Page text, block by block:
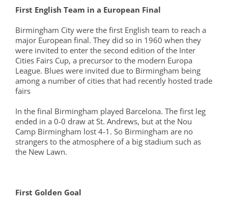
First English Team in a European Final
Birmingham City were the first English team to reach a
major European final. They did so in 1960 when they
were invited to enter the second edition of the Inter
Cities Fairs Cup, a precursor to the modern Europa
League. Blues were invited due to Birmingham being
among a number of cities that had recently hosted trade
fairs
In the final Birmingham played Barcelona. The first leg
ended in a 0-0 draw at St. Andrews, but at the Nou
Camp Birmingham lost 4-1. So Birmingham are no
strangers to the atmosphere of a big stadium such as
the New Lawn.
First Golden Goal